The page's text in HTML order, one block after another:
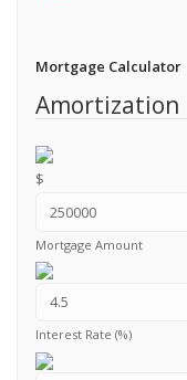
Mortgage Calculator
Amortization
$
Mortgage Amount
Interest Rate (%)